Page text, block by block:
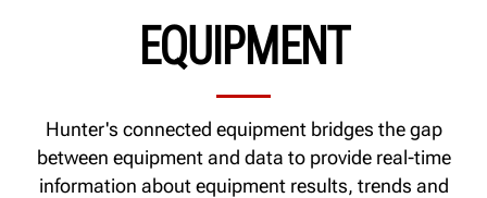
EQUIPMENT
Hunter's connected equipment bridges the gap
between equipment and data to provide real-time
information about equipment results, trends and